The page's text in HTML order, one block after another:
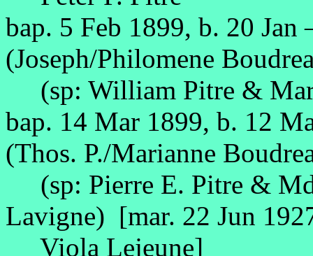
bap. 5 Feb 1899, b. 20 Jan
(Joseph/Philomene
(sp: William Pitre &
bap. 14 Mar 1899, b. 12
(Thos. P./Marianne
(sp: Pierre E. Pitre &
Lavigne) [mar. 22 Jun
Viola Lejeune]